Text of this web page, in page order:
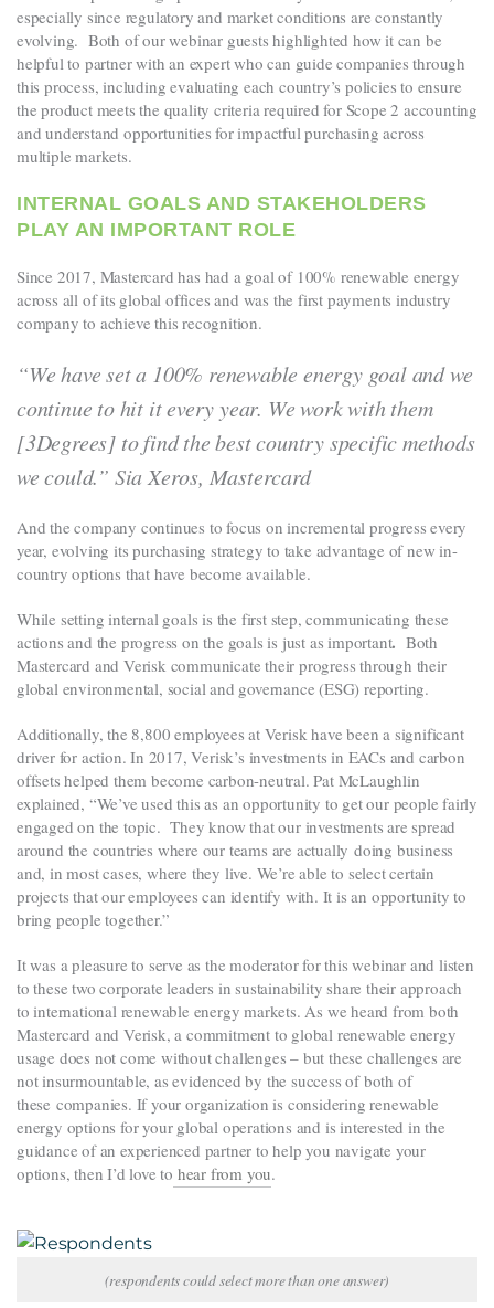
especially since regulatory and market conditions are constantly
evolving. Both of our webinar guests highlighted how it can be
helpful to partner with an expert who can guide companies through
this process, including evaluating each country’s policies to ensure
the product meets the quality criteria required for Scope 2 accounting
and understand opportunities for impactful purchasing across
multiple markets.
INTERNAL GOALS AND STAKEHOLDERS
PLAY AN IMPORTANT ROLE
Since 2017, Mastercard has had a goal of 100% renewable energy
across all of its global offices and was the first payments industry
company to achieve this recognition.
“We have set a 100% renewable energy goal and we
continue to hit it every year. We work with them
[3Degrees] to find the best country specific methods
we could.” Sia Xeros, Mastercard
And the company continues to focus on incremental progress every
year, evolving its purchasing strategy to take advantage of new in-
country options that have become available.
While setting internal goals is the first step, communicating these
actions and the progress on the goals is just as important. Both
Mastercard and Verisk communicate their progress through their
global environmental, social and governance (ESG) reporting.
Additionally, the 8,800 employees at Verisk have been a significant
driver for action. In 2017, Verisk’s investments in EACs and carbon
offsets helped them become carbon-neutral. Pat McLaughlin
explained, “We’ve used this as an opportunity to get our people fairly
engaged on the topic. They know that our investments are spread
around the countries where our teams are actually doing business
and, in most cases, where they live. We’re able to select certain
projects that our employees can identify with. It is an opportunity to
bring people together.”
It was a pleasure to serve as the moderator for this webinar and listen
to these two corporate leaders in sustainability share their approach
to international renewable energy markets. As we heard from both
Mastercard and Verisk, a commitment to global renewable energy
usage does not come without challenges – but these challenges are
not insurmountable, as evidenced by the success of both of
these companies. If your organization is considering renewable
energy options for your global operations and is interested in the
guidance of an experienced partner to help you navigate your
options, then I’d love to hear from you.
(respondents could select more than one answer)